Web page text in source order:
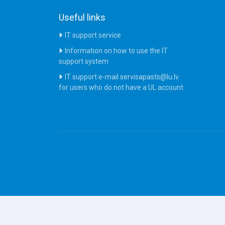
Useful links
IT support service
Information on how to use the IT
support system
IT support e-mail servisapasts@lu.lv
for users who do not have a UL account